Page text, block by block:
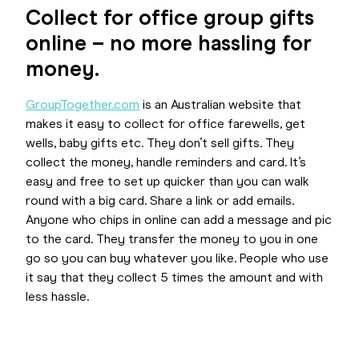
Collect for office group gifts
online – no more hassling for
money.
GroupTogether.com is an Australian website that
makes it easy to collect for office farewells, get
wells, baby gifts etc. They don’t sell gifts. They
collect the money, handle reminders and card. It’s
easy and free to set up quicker than you can walk
round with a big card. Share a link or add emails.
Anyone who chips in online can add a message and pic
to the card. They transfer the money to you in one
go so you can buy whatever you like. People who use
it say that they collect 5 times the amount and with
less hassle.